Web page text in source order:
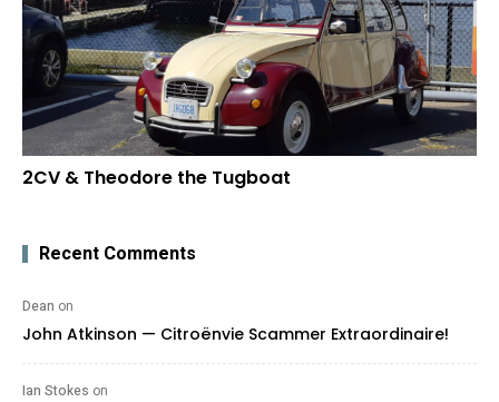
2CV & Theodore the Tugboat
Recent Comments
Dean on
John Atkinson — Citroënvie Scammer Extraordinaire!
Ian Stokes on